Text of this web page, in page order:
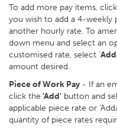
To add more pay items, click
you wish to add a 4-weekly
another hourly rate. To
down menu and select an
customised rate, select ‘
amount desired.
Piece of Work Pay - If an
click the 'Add' button and
applicable piece rate or
quantity of piece rates